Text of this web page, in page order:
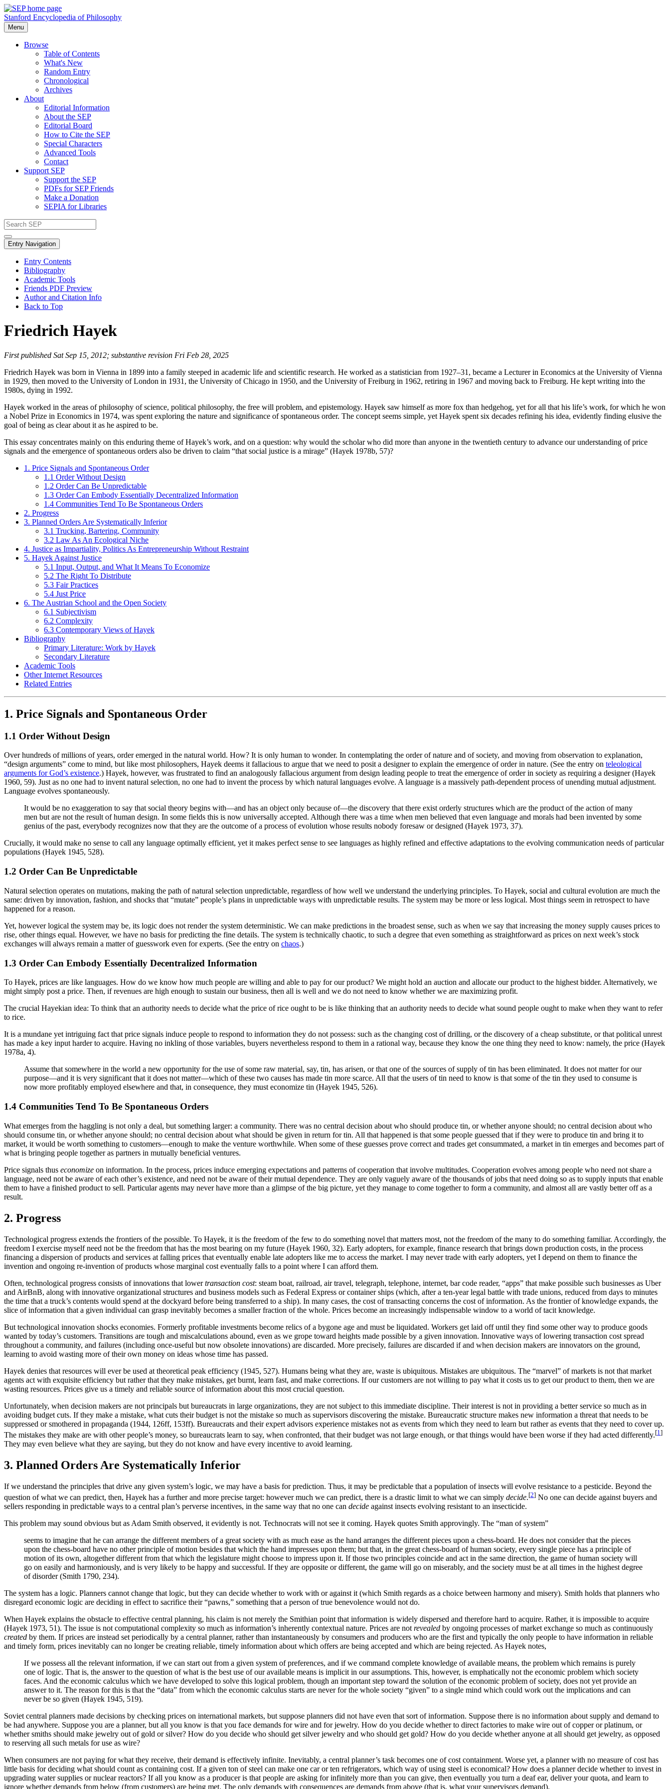
Stanford Encyclopedia of Philosophy
Menu
Browse
Table of Contents
What's New
Random Entry
Chronological
Archives
About
Editorial Information
About the SEP
Editorial Board
How to Cite the SEP
Special Characters
Advanced Tools
Contact
Support SEP
Support the SEP
PDFs for SEP Friends
Make a Donation
SEPIA for Libraries
Entry Navigation
Entry Contents
Bibliography
Academic Tools
Friends PDF Preview
Author and Citation Info
Back to Top
Friedrich Hayek
First published Sat Sep 15, 2012; substantive revision Fri Feb 28, 2025
Friedrich Hayek was born in Vienna in 1899 into a family steeped in academic life and scientific research. He worked as a statistician from 1927–31, became a Lecturer in Economics at the University of Vienna
in 1929, then moved to the University of London in 1931, the University of Chicago in 1950, and the University of Freiburg in 1962, retiring in 1967 and moving back to Freiburg. He kept writing into the
1980s, dying in 1992.
Hayek worked in the areas of philosophy of science, political philosophy, the free will problem, and epistemology. Hayek saw himself as more fox than hedgehog, yet for all that his life’s work, for which he won
a Nobel Prize in Economics in 1974, was spent exploring the nature and significance of spontaneous order. The concept seems simple, yet Hayek spent six decades refining his idea, evidently finding elusive the
goal of being as clear about it as he aspired to be.
This essay concentrates mainly on this enduring theme of Hayek’s work, and on a question: why would the scholar who did more than anyone in the twentieth century to advance our understanding of price
signals and the emergence of spontaneous orders also be driven to claim “that social justice is a mirage” (Hayek 1978b, 57)?
1. Price Signals and Spontaneous Order
1.1 Order Without Design
1.2 Order Can Be Unpredictable
1.3 Order Can Embody Essentially Decentralized Information
1.4 Communities Tend To Be Spontaneous Orders
2. Progress
3. Planned Orders Are Systematically Inferior
3.1 Trucking, Bartering, Community
3.2 Law As An Ecological Niche
4. Justice as Impartiality, Politics As Entrepreneurship Without Restraint
5. Hayek Against Justice
5.1 Input, Output, and What It Means To Economize
5.2 The Right To Distribute
5.3 Fair Practices
5.4 Just Price
6. The Austrian School and the Open Society
6.1 Subjectivism
6.2 Complexity
6.3 Contemporary Views of Hayek
Bibliography
Primary Literature: Work by Hayek
Secondary Literature
Academic Tools
Other Internet Resources
Related Entries
1. Price Signals and Spontaneous Order
1.1 Order Without Design
Over hundreds of millions of years, order emerged in the natural world. How? It is only human to wonder. In contemplating the order of nature and of society, and moving from observation to explanation,
“design arguments” come to mind, but like most philosophers, Hayek deems it fallacious to argue that we need to posit a designer to explain the emergence of order in nature. (See the entry on teleological
arguments for God’s existence.) Hayek, however, was frustrated to find an analogously fallacious argument from design leading people to treat the emergence of order in society as requiring a designer (Hayek
1960, 59). Just as no one had to invent natural selection, no one had to invent the process by which natural languages evolve. A language is a massively path-dependent process of unending mutual adjustment.
Language evolves spontaneously.
It would be no exaggeration to say that social theory begins with—and has an object only because of—the discovery that there exist orderly structures which are the product of the action of many
men but are not the result of human design. In some fields this is now universally accepted. Although there was a time when men believed that even language and morals had been invented by some
genius of the past, everybody recognizes now that they are the outcome of a process of evolution whose results nobody foresaw or designed (Hayek 1973, 37).
Crucially, it would make no sense to call any language optimally efficient, yet it makes perfect sense to see languages as highly refined and effective adaptations to the evolving communication needs of particular
populations (Hayek 1945, 528).
1.2 Order Can Be Unpredictable
Natural selection operates on mutations, making the path of natural selection unpredictable, regardless of how well we understand the underlying principles. To Hayek, social and cultural evolution are much the
same: driven by innovation, fashion, and shocks that “mutate” people’s plans in unpredictable ways with unpredictable results. The system may be more or less logical. Most things seem in retrospect to have
happened for a reason.
Yet, however logical the system may be, its logic does not render the system deterministic. We can make predictions in the broadest sense, such as when we say that increasing the money supply causes prices to
rise, other things equal. However, we have no basis for predicting the fine details. The system is technically chaotic, to such a degree that even something as straightforward as prices on next week’s stock
exchanges will always remain a matter of guesswork even for experts. (See the entry on chaos.)
1.3 Order Can Embody Essentially Decentralized Information
To Hayek, prices are like languages. How do we know how much people are willing and able to pay for our product? We might hold an auction and allocate our product to the highest bidder. Alternatively, we
might simply post a price. Then, if revenues are high enough to sustain our business, then all is well and we do not need to know whether we are maximizing profit.
The crucial Hayekian idea: To think that an authority needs to decide what the price of rice ought to be is like thinking that an authority needs to decide what sound people ought to make when they want to refer
to rice.
It is a mundane yet intriguing fact that price signals induce people to respond to information they do not possess: such as the changing cost of drilling, or the discovery of a cheap substitute, or that political unrest
has made a key input harder to acquire. Having no inkling of those variables, buyers nevertheless respond to them in a rational way, because they know the one thing they need to know: namely, the price (Hayek
1978a, 4).
Assume that somewhere in the world a new opportunity for the use of some raw material, say, tin, has arisen, or that one of the sources of supply of tin has been eliminated. It does not matter for our
purpose—and it is very significant that it does not matter—which of these two causes has made tin more scarce. All that the users of tin need to know is that some of the tin they used to consume is
now more profitably employed elsewhere and that, in consequence, they must economize tin (Hayek 1945, 526).
1.4 Communities Tend To Be Spontaneous Orders
What emerges from the haggling is not only a deal, but something larger: a community. There was no central decision about who should produce tin, or whether anyone should; no central decision about who
should consume tin, or whether anyone should; no central decision about what should be given in return for tin. All that happened is that some people guessed that if they were to produce tin and bring it to
market, it would be worth something to customers—enough to make the venture worthwhile. When some of these guesses prove correct and trades get consummated, a market in tin emerges and becomes part of
what is bringing people together as partners in mutually beneficial ventures.
Price signals thus economize on information. In the process, prices induce emerging expectations and patterns of cooperation that involve multitudes. Cooperation evolves among people who need not share a
language, need not be aware of each other’s existence, and need not be aware of their mutual dependence. They are only vaguely aware of the thousands of jobs that need doing so as to supply inputs that enable
them to have a finished product to sell. Particular agents may never have more than a glimpse of the big picture, yet they manage to come together to form a community, and almost all are vastly better off as a
result.
2. Progress
Technological progress extends the frontiers of the possible. To Hayek, it is the freedom of the few to do something novel that matters most, not the freedom of the many to do something familiar. Accordingly, the
freedom I exercise myself need not be the freedom that has the most bearing on my future (Hayek 1960, 32). Early adopters, for example, finance research that brings down production costs, in the process
financing a dispersion of products and services at falling prices that eventually enable late adopters like me to access the market. I may never trade with early adopters, yet I depend on them to finance the
invention and ongoing re-invention of products whose marginal cost eventually falls to a point where I can afford them.
Often, technological progress consists of innovations that lowertransaction cost: steam boat, railroad, air travel, telegraph, telephone, internet, bar code reader, “apps” that make possible such businesses as Uber
and AirBnB, along with innovative organizational structures and business models such as Federal Express or container ships (which, after a ten-year legal battle with trade unions, reduced from days to minutes
the time that a truck’s contents would spend at the dockyard before being transferred to a ship). In many cases, the cost of transacting concerns the cost of information. As the frontier of knowledge expands, the
slice of information that a given individual can grasp inevitably becomes a smaller fraction of the whole. Prices become an increasingly indispensable window to a world of tacit knowledge.
But technological innovation shocks economies. Formerly profitable investments become relics of a bygone age and must be liquidated. Workers get laid off until they find some other way to produce goods
wanted by today’s customers. Transitions are tough and miscalculations abound, even as we grope toward heights made possible by a given innovation. Innovative ways of lowering transaction cost spread
throughout a community, and failures (including once-useful but now obsolete innovations) are discarded. More precisely, failures are discarded if and when decision makers are innovators on the ground,
learning to avoid wasting more of their own money on ideas whose time has passed.
Hayek denies that resources will ever be used at theoretical peak efficiency (1945, 527). Humans being what they are, waste is ubiquitous. Mistakes are ubiquitous. The “marvel” of markets is not that market
agents act with exquisite efficiency but rather that they make mistakes, get burnt, learn fast, and make corrections. If our customers are not willing to pay what it costs us to get our product to them, then we are
wasting resources. Prices give us a timely and reliable source of information about this most crucial question.
Unfortunately, when decision makers are not principals but bureaucrats in large organizations, they are not subject to this immediate discipline. Their interest is not in providing a better service so much as in
avoiding budget cuts. If they make a mistake, what cuts their budget is not the mistake so much as supervisors discovering the mistake. Bureaucratic structure makes new information a threat that needs to be
suppressed or smothered in propaganda (1944, 126ff, 153ff). Bureaucrats and their expert advisors experience mistakes not as events from which they need to learn but rather as events that they need to cover up.
The mistakes they make are with other people’s money, so bureaucrats learn to say, when confronted, that their budget was not large enough, or that things would have been worse if they had acted differently.[1 ]
They may even believe what they are saying, but they do not know and have every incentive to avoid learning.
3. Planned Orders Are Systematically Inferior
If we understand the principles that drive any given system’s logic, we may have a basis for prediction. Thus, it may be predictable that a population of insects will evolve resistance to a pesticide. Beyond the
question of what we can predict, then, Hayek has a further and more precise target: however much we can predict, there is a drastic limit to what we can simply decide.[2] No one can decide against buyers and
sellers responding in predictable ways to a central plan’s perverse incentives, in the same way that no one can decide against insects evolving resistant to an insecticide.
This problem may sound obvious but as Adam Smith observed, it evidently is not. Technocrats will not see it coming. Hayek quotes Smith approvingly. The “man of system”
seems to imagine that he can arrange the different members of a great society with as much ease as the hand arranges the different pieces upon a chess-board. He does not consider that the pieces
upon the chess-board have no other principle of motion besides that which the hand impresses upon them; but that, in the great chess-board of human society, every single piece has a principle of
motion of its own, altogether different from that which the legislature might choose to impress upon it. If those two principles coincide and act in the same direction, the game of human society will
go on easily and harmoniously, and is very likely to be happy and successful. If they are opposite or different, the game will go on miserably, and the society must be at all times in the highest degree
of disorder (Smith 1790, 234).
The system has a logic. Planners cannot change that logic, but they can decide whether to work with or against it (which Smith regards as a choice between harmony and misery). Smith holds that planners who
disregard economic logic are deciding in effect to sacrifice their “pawns,” something that a person of true benevolence would not do.
When Hayek explains the obstacle to effective central planning, his claim is not merely the Smithian point that information is widely dispersed and therefore hard to acquire. Rather, it is impossible to acquire
(Hayek 1973, 51). The issue is not computational complexity so much as information’s inherently contextual nature. Prices are not revealed by ongoing processes of market exchange so much as continuously
created by them. If prices are instead set periodically by a central planner, rather than instantaneously by consumers and producers who are the first and typically the only people to have information in reliable
and timely form, prices inevitably can no longer be creating reliable, timely information about which offers are being accepted and which are being rejected. As Hayek notes,
If we possess all the relevant information, if we can start out from a given system of preferences, and if we command complete knowledge of available means, the problem which remains is purely
one of logic. That is, the answer to the question of what is the best use of our available means is implicit in our assumptions. This, however, is emphatically not the economic problem which society
faces. And the economic calculus which we have developed to solve this logical problem, though an important step toward the solution of the economic problem of society, does not yet provide an
answer to it. The reason for this is that the “data” from which the economic calculus starts are never for the whole society “given” to a single mind which could work out the implications and can
never be so given (Hayek 1945, 519).
Soviet central planners made decisions by checking prices on international markets, but suppose planners did not have even that sort of information. Suppose there is no information about supply and demand to
be had anywhere. Suppose you are a planner, but all you know is that you face demands for wire and for jewelry. How do you decide whether to direct factories to make wire out of copper or platinum, or
whether smiths should make jewelry out of gold or silver? How do you decide who should get silver jewelry and who should get gold? How do you decide whether anyone at all should get jewelry, as opposed
to reserving all such metals for use as wire?
When consumers are not paying for what they receive, their demand is effectively infinite. Inevitably, a central planner’s task becomes one of cost containment. Worse yet, a planner with no measure of cost has
little basis for deciding what should count as containing cost. If a given ton of steel can make one car or ten refrigerators, which way of using steel is economical? How does a planner decide whether to invest in
upgrading water supplies or nuclear reactors? If all you know as a producer is that people are asking for infinitely more than you can give, then eventually you turn a deaf ear, deliver your quota, and learn to
ignore whether demands from below (from customers) are being met. The only demands with consequences are demands from above (that is, what your supervisors demand).